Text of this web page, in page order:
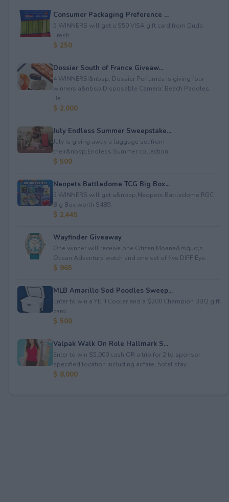
Consumer Packaging Preference ...
5 WINNERS will get a $50 VISA gift card from Duda
Fresh.
$ 250
Dossier South of France Giveaw...
4 WINNERS!&nbsp; Dossier Perfumes is giving four
winners a&nbsp;Disposable Camera; Beach Paddles;
Be...
$ 2,000
July Endless Summer Sweepstake...
July is giving away a luggage set from
their&nbsp;Endless Summer collection.
$ 500
Neopets Battledome TCG Big Box...
5 WINNERS will get a&nbsp;Neopets Battledome RGC
Big Box worth $489.
$ 2,445
Wayfinder Giveaway
One winner will receive one Citizen Moana&rsquo;s
Ocean Adventure watch and one set of five DIFF Eye...
$ 965
MLB Amarillo Sod Poodles Sweep...
Enter to win a YETI Cooler and a $200 Champion BBQ gift
card.
$ 500
Valpak Walk On Role Hallmark S...
Enter to win $5,000 cash OR a trip for 2 to sponsor-
specified location including airfare, hotel stay...
$ 8,000